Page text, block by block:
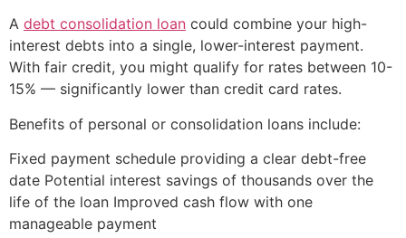
A debt consolidation loan could combine your high-
interest debts into a single, lower-interest payment.
With fair credit, you might qualify for rates between 10-
15% — significantly lower than credit card rates.
Benefits of personal or consolidation loans include:
Fixed payment schedule providing a clear debt-free
date Potential interest savings of thousands over the
life of the loan Improved cash flow with one
manageable payment